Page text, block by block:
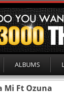
ALBUMS
Mi Ft Ozuna